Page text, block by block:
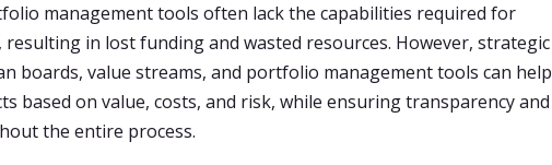
management tools often lack the capabilities required for
resulting in lost funding and wasted resources. However, strategic
boards, value streams, and portfolio management tools can help
based on value, costs, and risk, while ensuring transparency and
the entire process.